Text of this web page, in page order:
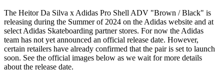
The Heitor Da Silva x Adidas Pro Shell ADV "Brown / Black" is
releasing during the Summer of 2024 on the Adidas website and at
select Adidas Skateboarding partner stores. For now the Adidas
team has not yet announced an official release date. However,
certain retailers have already confirmed that the pair is set to launch
soon. See the official images below as we wait for more details
about the release date.